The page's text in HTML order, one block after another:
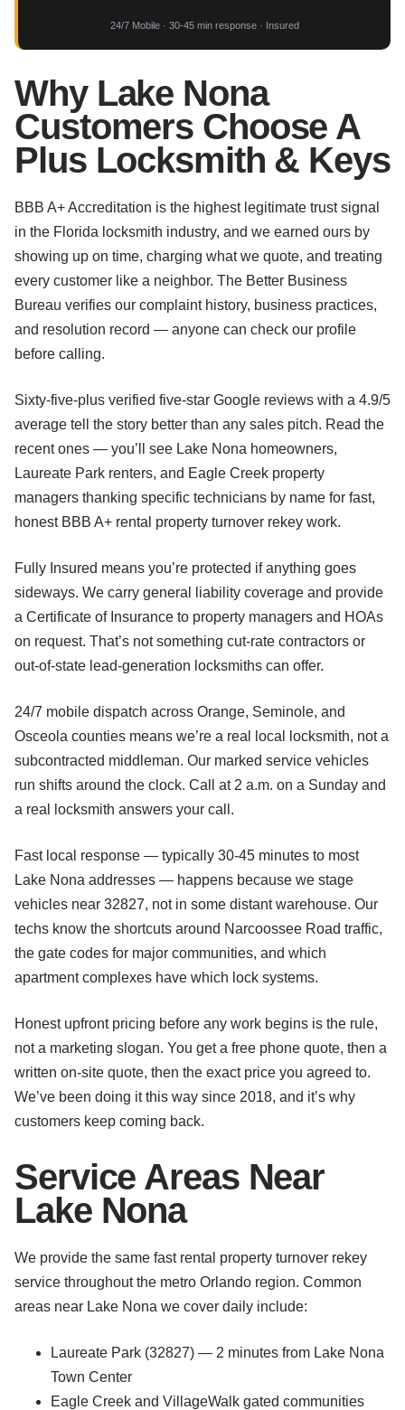
24/7 Mobile · 30-45 min response · Insured
Why Lake Nona
Customers Choose A
Plus Locksmith & Keys
BBB A+ Accreditation is the highest legitimate trust signal
in the Florida locksmith industry, and we earned ours by
showing up on time, charging what we quote, and treating
every customer like a neighbor. The Better Business
Bureau verifies our complaint history, business practices,
and resolution record — anyone can check our profile
before calling.
Sixty-five-plus verified five-star Google reviews with a 4.9/5
average tell the story better than any sales pitch. Read the
recent ones — you’ll see Lake Nona homeowners,
Laureate Park renters, and Eagle Creek property
managers thanking specific technicians by name for fast,
honest BBB A+ rental property turnover rekey work.
Fully Insured means you’re protected if anything goes
sideways. We carry general liability coverage and provide
a Certificate of Insurance to property managers and HOAs
on request. That’s not something cut-rate contractors or
out-of-state lead-generation locksmiths can offer.
24/7 mobile dispatch across Orange, Seminole, and
Osceola counties means we’re a real local locksmith, not a
subcontracted middleman. Our marked service vehicles
run shifts around the clock. Call at 2 a.m. on a Sunday and
a real locksmith answers your call.
Fast local response — typically 30-45 minutes to most
Lake Nona addresses — happens because we stage
vehicles near 32827, not in some distant warehouse. Our
techs know the shortcuts around Narcoossee Road traffic,
the gate codes for major communities, and which
apartment complexes have which lock systems.
Honest upfront pricing before any work begins is the rule,
not a marketing slogan. You get a free phone quote, then a
written on-site quote, then the exact price you agreed to.
We’ve been doing it this way since 2018, and it’s why
customers keep coming back.
Service Areas Near
Lake Nona
We provide the same fast rental property turnover rekey
service throughout the metro Orlando region. Common
areas near Lake Nona we cover daily include:
Laureate Park (32827) — 2 minutes from Lake Nona
Town Center
Eagle Creek and VillageWalk gated communities